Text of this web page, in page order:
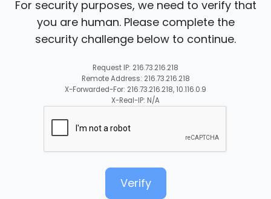
For security purposes, we need to verify that
you are human. Please complete the
security challenge below to continue.
Request IP: 216.73.216.218
Remote Address: 216.73.216.218
X-Forwarded-For: 216.73.216.218, 10.116.0.9
X-Real-IP: N/A
Verify